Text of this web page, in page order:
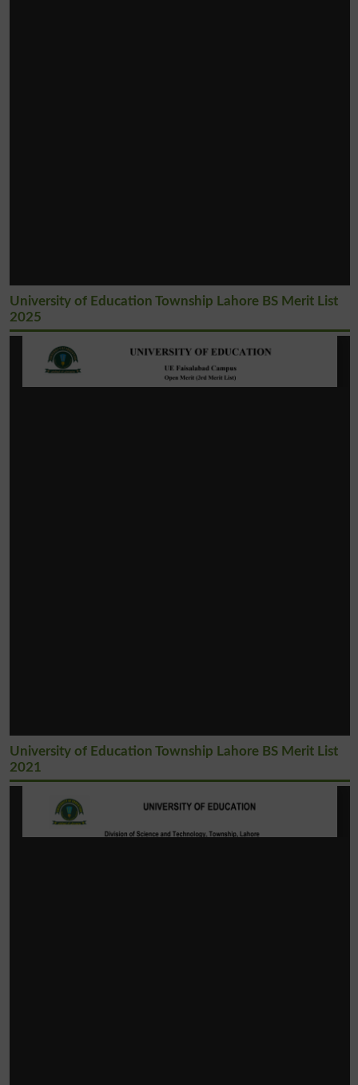
University of Education Township Lahore BS Merit List
2025
University of Education Township Lahore BS Merit List
2021